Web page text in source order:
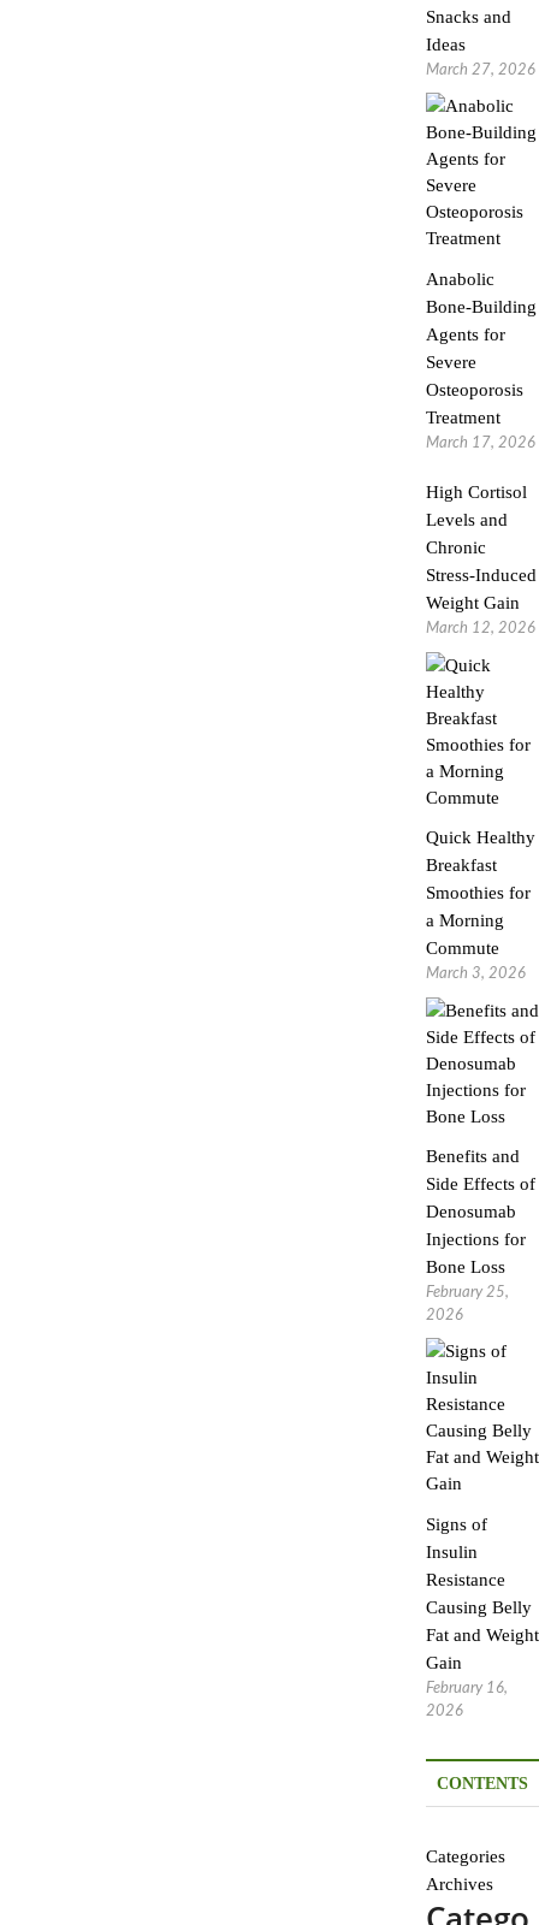
Snacks and
Ideas
March 27, 2026
Anabolic
Bone-Building
Agents for
Severe
Osteoporosis
Treatment
March 17, 2026
High Cortisol
Levels and
Chronic
Stress-Induced
Weight Gain
March 12, 2026
Quick Healthy
Breakfast
Smoothies for
a Morning
Commute
March 3, 2026
Benefits and
Side Effects of
Denosumab
Injections for
Bone Loss
February 25,
2026
Signs of
Insulin
Resistance
Causing Belly
Fat and Weight
Gain
February 16,
2026
CONTENTS
Categories
Archives